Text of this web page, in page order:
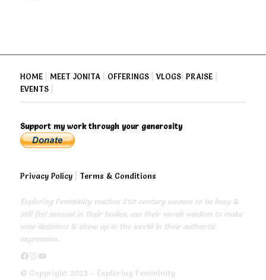
HOME| MEET JONITA| OFFERINGS|VLOGS| PRAISE|
EVENTS|
Support my work through your generosity
Privacy Policy| Terms & Conditions
Exploring Femininity teaches 21st century women to be busy &
still feel sensual in their bodies, use their womb wisdom to make
wise decisions & show up in the world in their authentic
expression.
https://www.facebook.com/exploringfemininity https://www.instagram.com/empressjonita/ https://www.youtube.com/channel/UC6UoCyuUA5J8hWcLGc2yUow
© Copyright 2023 - Exploring Femininity